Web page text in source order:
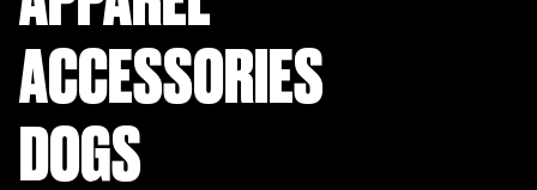
ACCESSORIES
DOGS